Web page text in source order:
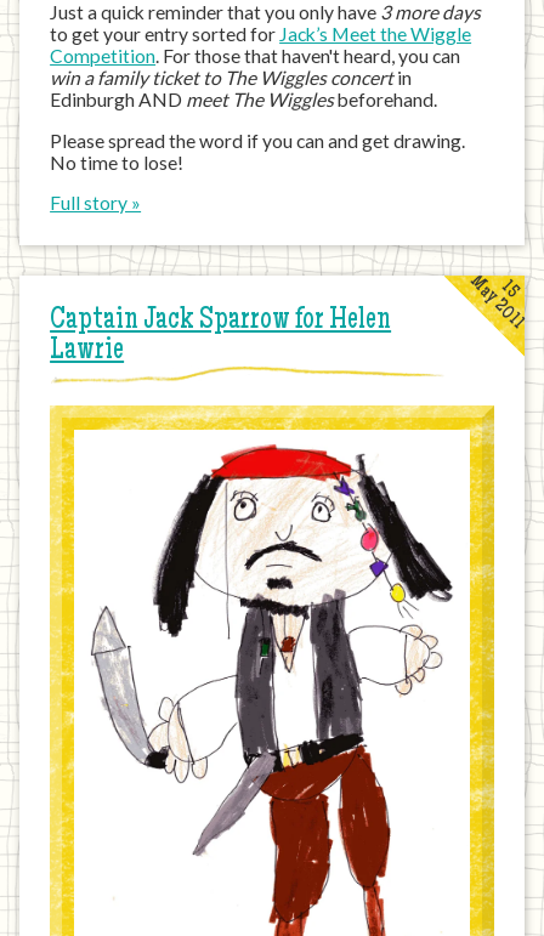
Just a quick reminder that you only have 3 more days
to get your entry sorted for Jack’s Meet the Wiggle
Competition. For those that haven't heard, you can
win a family ticket to The Wiggles concertin
Edinburgh AND meet The Wigglesbeforehand.
Please spread the word if you can and get drawing.
No time to lose!
Full story »
Captain Jack Sparrow for Helen
Lawrie
15
May 2011